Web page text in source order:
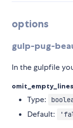
options
gulp-pug-
In the gulpfile
omit_empty_lines
Type:
Default: